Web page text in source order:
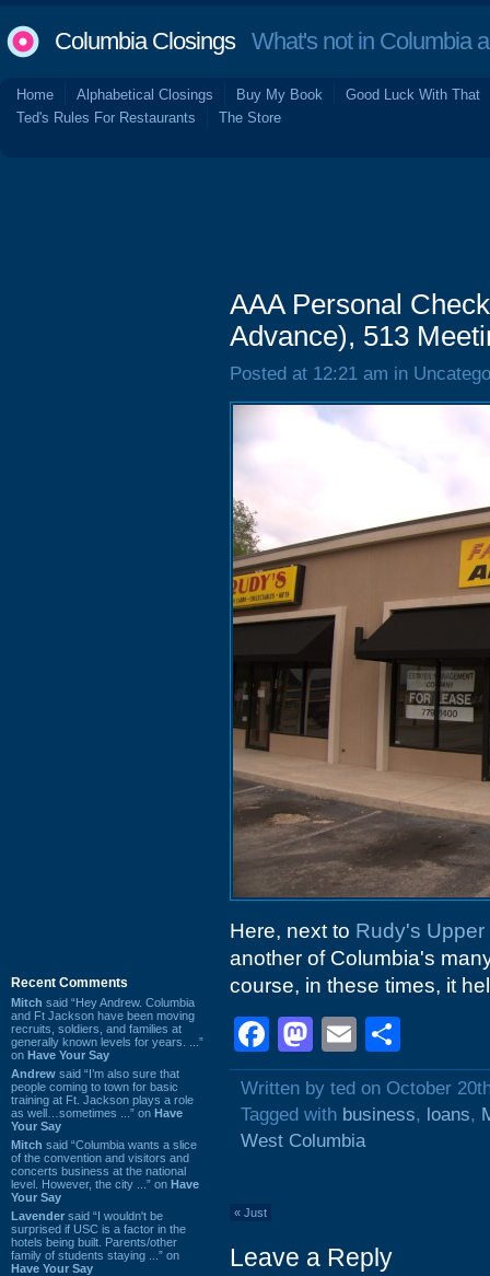
Columbia ClosingsWhat's not in Columbia
Home Alphabetical Closings Buy My Book
Good Luck With That
Ted's Rules For Restaurants
The Store
Recent Comments
Mitch said “Hey Andrew. Columbia
and Ft Jackson have been moving
recruits, soldiers, and families at
generally known levels for years. ...”
on Have Your Say
Andrew said “I’m also sure that
people coming to town for basic
training at Ft. Jackson plays a role
as well…sometimes ...” on Have
Your Say
Mitch said “Columbia wants a slice
of the convention and visitors and
concerts business at the national
level. However, the city ...” on Have
Your Say
Lavender said “I wouldn't be
surprised if USC is a factor in the
hotels being built. Parents/other
family of students staying ...” on
Have Your Say
AAA Personal
Advance), 513
Posted at 12:21 am in
Here, next to Rudy's Upper
another of Columbia's
course, in these times, it
Facebook
Mastodon
Email
Written by ted on October
Tagged with business, loans,
West Columbia
« Just
Leave a Reply